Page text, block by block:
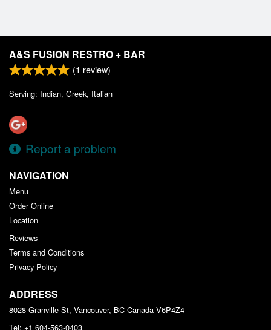
A&S FUSION RESTRO + BAR
(1 review)
Serving: Indian, Greek, Italian
Report a problem
NAVIGATION
Menu
Order Online
Location
Reviews
Terms and Conditions
Privacy Policy
ADDRESS
8028 Granville St, Vancouver, BC Canada V6P4Z4
Tel: +1 604-563-0403